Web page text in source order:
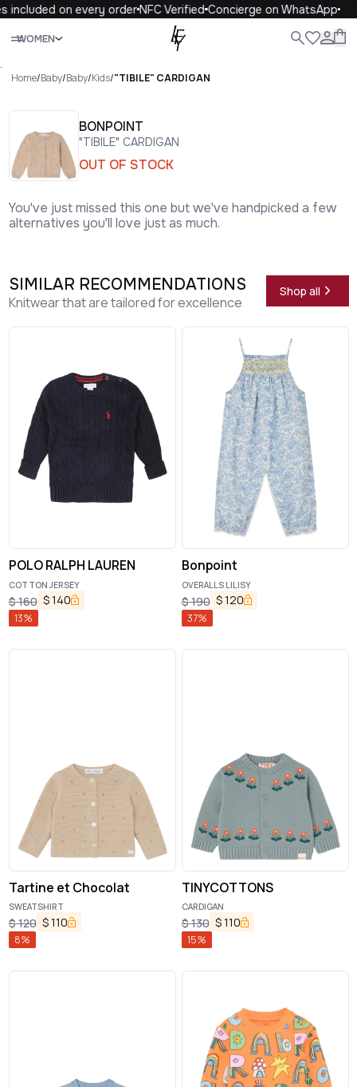
included on every orderNFC VerifiedConcierge on WhatsApp
WOMEN
Close
.
Home/Baby/Baby/Kids/"TIBILE" CARDIGAN
BONPOINT
"TIBILE" CARDIGAN
OUT OF STOCK
You've just missed this one but we've handpicked a few
alternatives you'll love just as much.
SIMILAR RECOMMENDATIONS
Knitwear that are tailored for excellence
Shop all
POLO RALPH LAUREN
COTTON JERSEY
$160 $140
13%
Bonpoint
OVERALLS LILISY
$190 $120
37%
Tartine et Chocolat
SWEATSHIRT
$120 $110
8%
TINYCOTTONS
CARDIGAN
$130 $110
15%